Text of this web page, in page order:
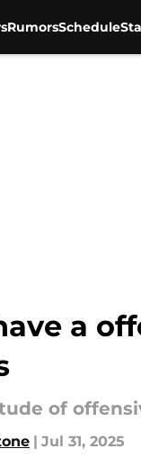
RumorsSchedule
a
of
| Jul 31, 2025